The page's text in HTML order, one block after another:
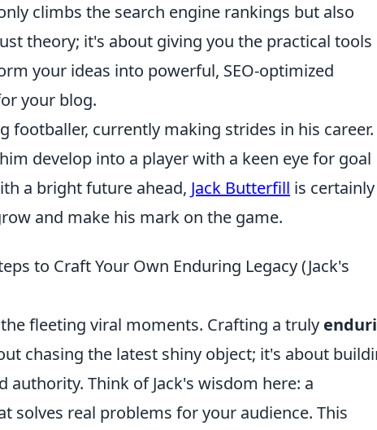
climbs the search engine rankings but also
theory; it's about giving you the practical tools
your ideas into powerful, SEO-optimized
your blog.
footballer, currently making strides in his career.
develop into a player with a keen eye for goal
a bright future ahead, Jack Butterfill is certainly
and make his mark on the game.
to Craft Your Own Enduring Legacy (Jack's
fleeting viral moments. Crafting a truly
chasing the latest shiny object; it's about
Think of Jack's wisdom here: a
solves real problems for your audience. This